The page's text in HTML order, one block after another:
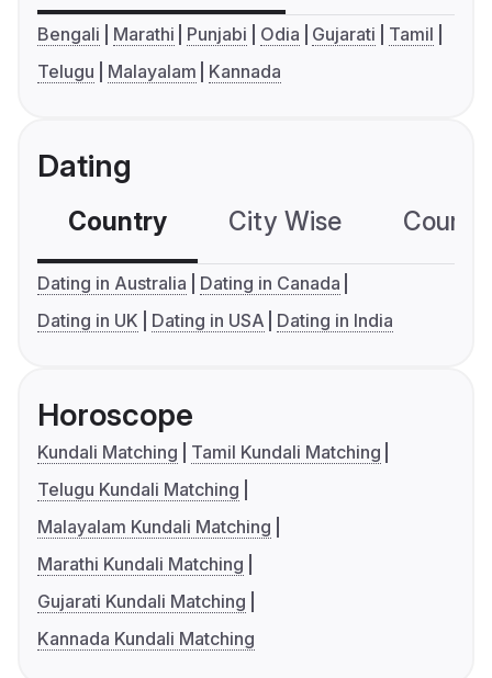
Bengali Marathi Punjabi Odia Gujarati
Tamil
Telugu
Malayalam Kannada
Dating
Country City Wise
Dating in Australia
Dating in Canada
Dating in UK
Dating in USA Dating in India
Horoscope
Kundali Matching
Tamil Kundali Matching
Telugu Kundali Matching
Malayalam Kundali Matching
Marathi Kundali Matching
Gujarati Kundali Matching
Kannada Kundali Matching